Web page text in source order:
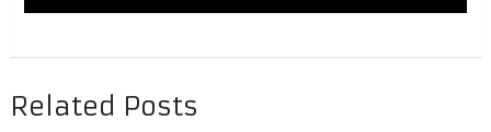
Related Posts